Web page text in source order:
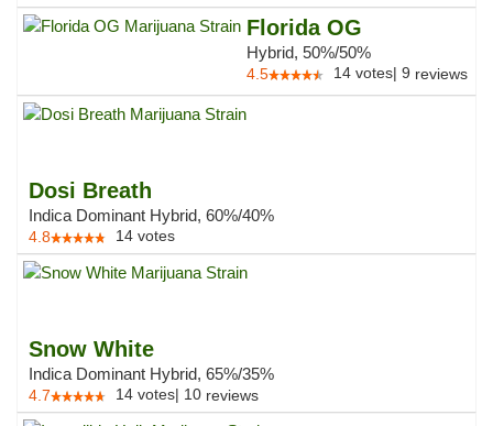
Florida OG
Hybrid, 50%/50%
4.5 14 votes| 9 reviews
Dosi Breath
Indica Dominant Hybrid, 60%/40%
4.8 14 votes
Snow White
Indica Dominant Hybrid, 65%/35%
4.7 14 votes| 10 reviews